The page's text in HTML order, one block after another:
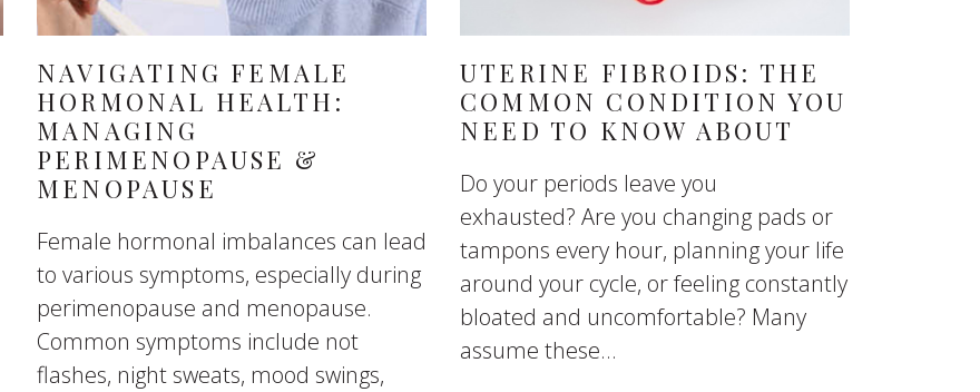
NAVIGATING FEMALE
HORMONAL HEALTH:
MANAGING
PERIMENOPAUSE &
MENOPAUSE
Female hormonal imbalances can lead
to various symptoms, especially during
perimenopause and menopause.
Common symptoms include not
flashes, night sweats, mood swings,
UTERINE FIBROIDS: THE
COMMON CONDITION YOU
NEED TO KNOW ABOUT
Do your periods leave you
exhausted? Are you changing pads or
tampons every hour, planning your life
around your cycle, or feeling constantly
bloated and uncomfortable? Many
assume these...